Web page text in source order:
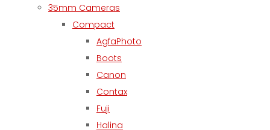
35mm Cameras
Compact
AgfaPhoto
Boots
Canon
Contax
Fuji
Halina